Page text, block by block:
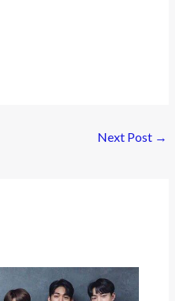
Next Post →